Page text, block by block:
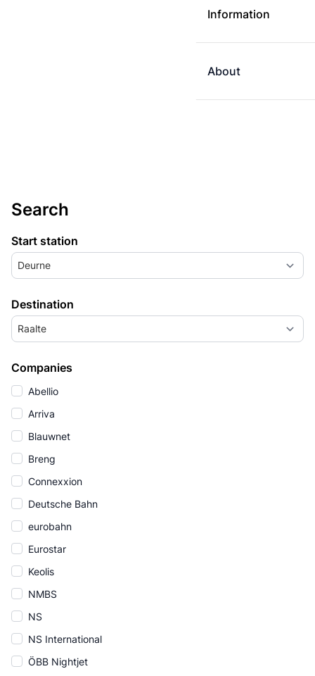
Information
About
Search
Start station
Deurne
Destination
Raalte
Companies
Abellio
Arriva
Blauwnet
Breng
Connexxion
Deutsche Bahn
eurobahn
Eurostar
Keolis
NMBS
NS
NS International
ÖBB Nightjet